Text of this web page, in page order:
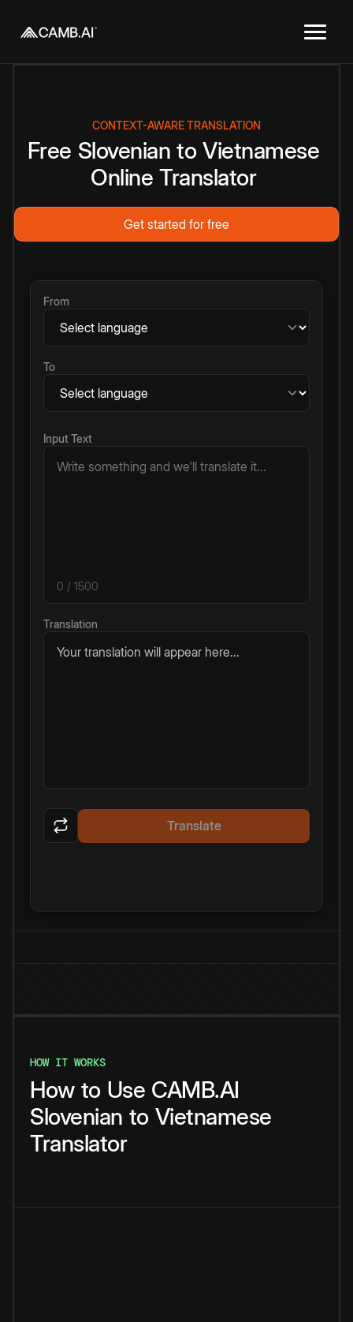
CONTEXT-AWARE TRANSLATION
Free Slovenian to Vietnamese
Online Translator
Get started for free
From
To
Input Text
0 / 1500
Translation
Your translation will appear here...
Translate
HOW IT WORKS
How to Use CAMB.AI
Slovenian to Vietnamese
Translator